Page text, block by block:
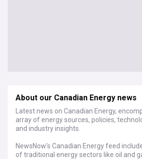
About our Canadian Energy news
Latest news on Canadian Energy,
array of energy sources, policies,
and industry insights.
NewsNow's Canadian Energy feed
of traditional energy sectors like oil and